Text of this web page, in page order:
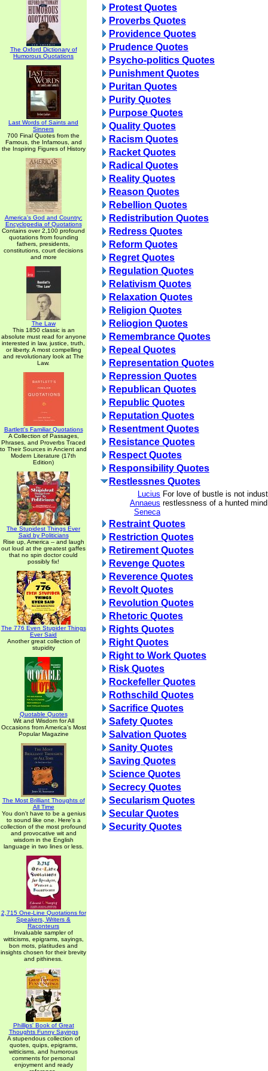
The Oxford Dictionary of
Humorous Quotations
Last Words of Saints and
Sinners
700 Final Quotes from the
Famous, the Infamous, and
the Inspiring Figures of History
America's God and Country:
Encyclopedia of Quotations
Contains over 2,100 profound
quotations from founding
fathers, presidents,
constitutions, court decisions
and more
The Law
This 1850 classic is an
absolute must read for anyone
interested in law, justice, truth,
or liberty. A most compelling
and revolutionary look at The
Law.
Bartlett's Familiar Quotations
A Collection of Passages,
Phrases, and Proverbs Traced
to Their Sources in Ancient and
Modern Literature (17th
Edition)
The Stupidest Things Ever
Said by Politicians
Rise up, America -- and laugh
out loud at the greatest gaffes
that no spin doctor could
possibly fix!
The 776 Even Stupider Things
Ever Said
Another great collection of
stupidity
Quotable Quotes
Wit and Wisdom for All
Occasions from America's Most
Popular Magazine
The Most Brilliant Thoughts of
All Time
You don't have to be a genius
to sound like one. Here's a
collection of the most profound
and provocative wit and
wisdom in the English
language in two lines or less.
2,715 One-Line Quotations for
Speakers, Writers &
Raconteurs
Invaluable sampler of
witticisms, epigrams, sayings,
bon mots, platitudes and
insights chosen for their brevity
and pithiness.
Phillips' Book of Great
Thoughts Funny Sayings
A stupendous collection of
quotes, quips, epigrams,
witticisms, and humorous
comments for personal
enjoyment and ready
Protest Quotes
Proverbs Quotes
Providence Quotes
Prudence Quotes
Psycho-politics Quotes
Punishment Quotes
Puritan Quotes
Purity Quotes
Purpose Quotes
Quality Quotes
Racism Quotes
Racket Quotes
Radical Quotes
Reality Quotes
Reason Quotes
Rebellion Quotes
Redistribution Quotes
Redress Quotes
Reform Quotes
Regret Quotes
Regulation Quotes
Relativism Quotes
Relaxation Quotes
Religion Quotes
Reliogion Quotes
Remembrance Quotes
Repeal Quotes
Representation Quotes
Repression Quotes
Republican Quotes
Republic Quotes
Reputation Quotes
Resentment Quotes
Resistance Quotes
Respect Quotes
Responsibility Quotes
Restlessnes Quotes
Lucius
Annaeus
Seneca
For love of bustle is not
restlessness of a hunted
Restraint Quotes
Restriction Quotes
Retirement Quotes
Revenge Quotes
Reverence Quotes
Revolt Quotes
Revolution Quotes
Rhetoric Quotes
Rights Quotes
Right Quotes
Right to Work Quotes
Risk Quotes
Rockefeller Quotes
Rothschild Quotes
Sacrifice Quotes
Safety Quotes
Salvation Quotes
Sanity Quotes
Saving Quotes
Science Quotes
Secrecy Quotes
Secularism Quotes
Secular Quotes
Security Quotes